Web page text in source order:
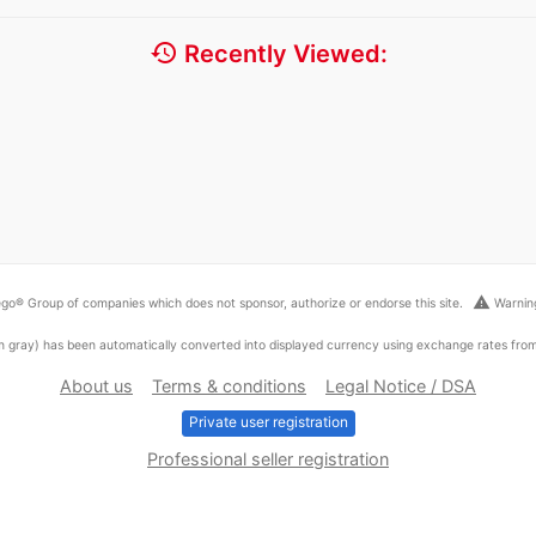
history Recently Viewed:
Group of companies which does not sponsor, authorize or endorse this site. warning
has been automatically converted into displayed currency using exchange rates
About us Terms & conditions Legal Notice / DSA
Private user registration
Professional seller registration